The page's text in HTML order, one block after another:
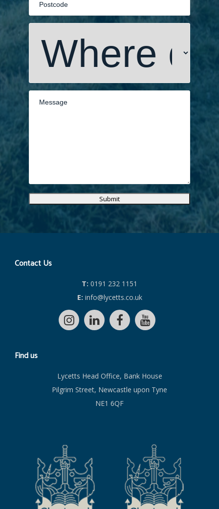
Submit
Contact Us
T: 0191 232 1151
E: info@lycetts.co.uk
Find us
Lycetts Head Office, Bank House
Pilgrim Street, Newcastle upon Tyne
NE1 6QF